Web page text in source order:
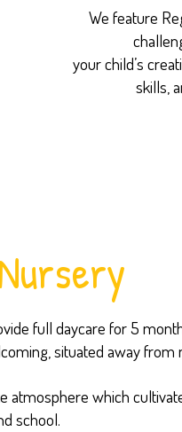
We feature
your child’s
skills,
full daycare for 5
situated away from
which
school.